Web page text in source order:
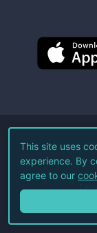
This site uses
experience. By
agree to our